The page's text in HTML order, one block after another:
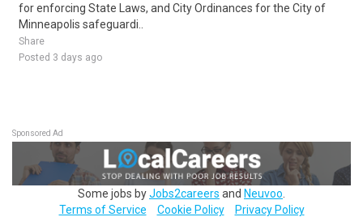
for enforcing State Laws, and City Ordinances for the City of
Minneapolis safeguardi..
Share
Posted 3 days ago
Sponsored Ad
Some jobs byJobs2careers and Neuvoo
Terms of Service
Cookie Policy Privacy Policy